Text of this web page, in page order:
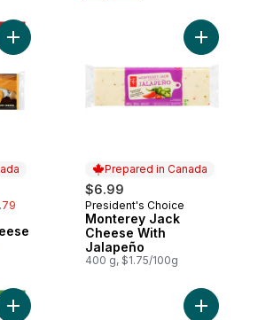
Add Old Cheddar Cheese to cart
Prepared in Canada
$6.99
Prepared in Canada
President's Choice
Monterey Jack
Cheese With
Jalapeño
400 g, $1.75/100g
Add
Add Medium Cheddar Cheese to cart
Add